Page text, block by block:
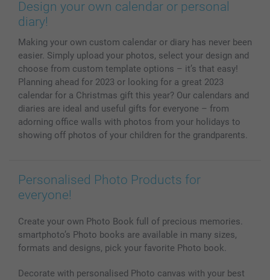
Phone & Tablet Cases
Photo Calendars & Diaries
Photo frames & Accessories
All photo products
Sitemap
Investor Relations
smartbonus
My orderstatus
Design your own calendar or personal
diary!
Making your own custom calendar or diary has never been
easier. Simply upload your photos, select your design and
choose from custom template options – it’s that easy!
Planning ahead for 2023 or looking for a great 2023
calendar for a Christmas gift this year? Our calendars and
diaries are ideal and useful gifts for everyone – from
adorning office walls with photos from your holidays to
showing off photos of your children for the grandparents.
Personalised Photo Products for
everyone!
Create your own Photo Book full of precious memories.
smartphoto’s Photo books are available in many sizes,
formats and designs, pick your favorite Photo book.
Decorate with personalised Photo canvas with your best